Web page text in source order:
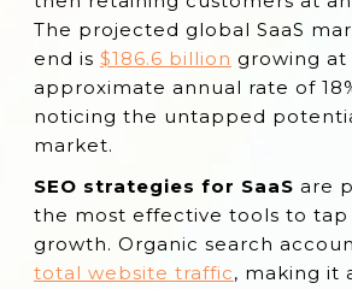
Focus on Technical SEO
Develop a Robust Content
Leverage Free Tools and
Optimize for Conversion
Track and Measure
Focus on Retargeting and
Conclusion
The projected global SaaS
end is $186.6 billion growing at
approximate annual rate of
noticing the untapped
market.
SEO strategies for SaaS are
the most effective tools to
growth. Organic search
total website traffic, making it